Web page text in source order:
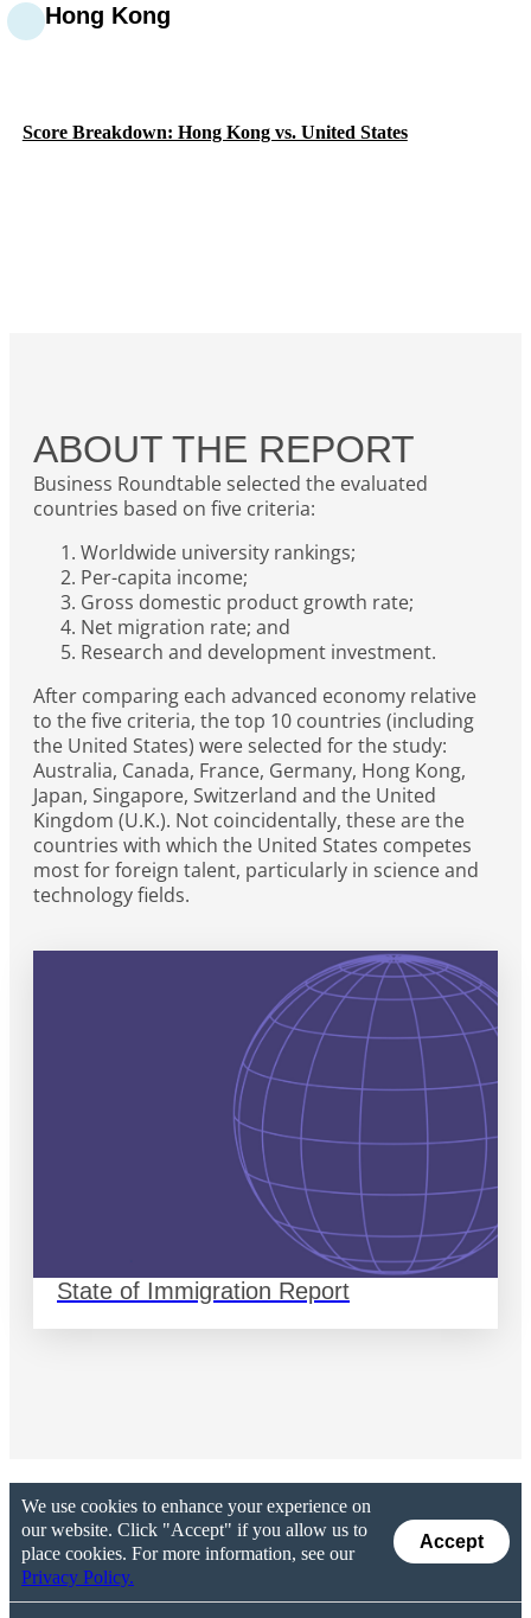
Hong Kong
Score Breakdown: Hong Kong vs. United States
ABOUT THE REPORT
Business Roundtable selected the evaluated
countries based on five criteria:
Worldwide university rankings;
Per-capita income;
Gross domestic product growth rate;
Net migration rate; and
Research and development investment.
After comparing each advanced economy relative
to the five criteria, the top 10 countries (including
the United States) were selected for the study:
Australia, Canada, France, Germany, Hong Kong,
Japan, Singapore, Switzerland and the United
Kingdom (U.K.). Not coincidentally, these are the
countries with which the United States competes
most for foreign talent, particularly in science and
technology fields.
State of Immigration Report
We use cookies to enhance your experience on
our website. Click "Accept" if you allow us to
place cookies. For more information, see our
Privacy Policy.
Accept